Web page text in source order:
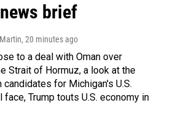
brief
, 20 minutes ago
to a deal with Oman over
Strait of Hormuz, a look at the
for Michigan's U.S.
Trump touts U.S. economy in